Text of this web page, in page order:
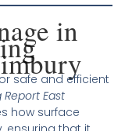
in
safe and efficient
East
how surface